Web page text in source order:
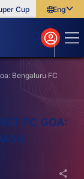
Cup Five NewEnglish
বাংলা
മലയാളം
Bengaluru FC
FC GOA: